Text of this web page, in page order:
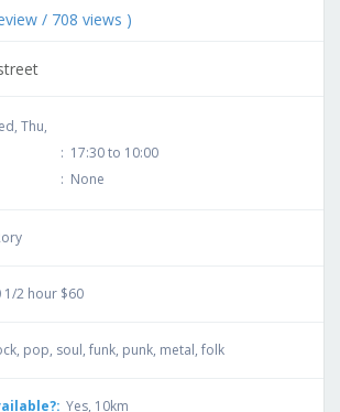
/ 708 views )
Thu,
: 17:30 to 10:00
: None
1/2 hour $60
pop, soul, funk, punk, metal, folk
Yes, 10km